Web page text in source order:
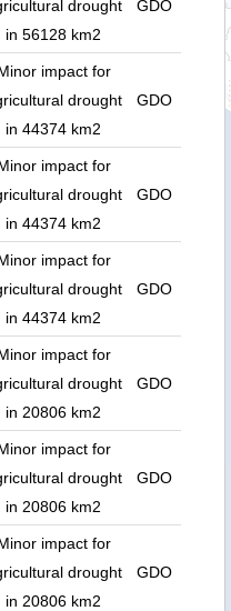
drought
in 56128 km2
GDO
impact for
drought
in 44374 km2
GDO
impact for
drought
in 44374 km2
GDO
impact for
drought
in 44374 km2
GDO
impact for
drought
in 20806 km2
GDO
impact for
drought
in 20806 km2
GDO
impact for
drought
in 20806 km2
GDO